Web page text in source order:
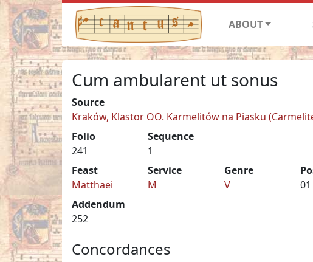
ABOUT
Cum ambularent ut sonus
Source
Kraków, Klastor OO. Karmelitów na Piasku
Folio
241
Sequence
1
Feast
Matthaei
Service
M
Genre
V
01
Addendum
252
Concordances